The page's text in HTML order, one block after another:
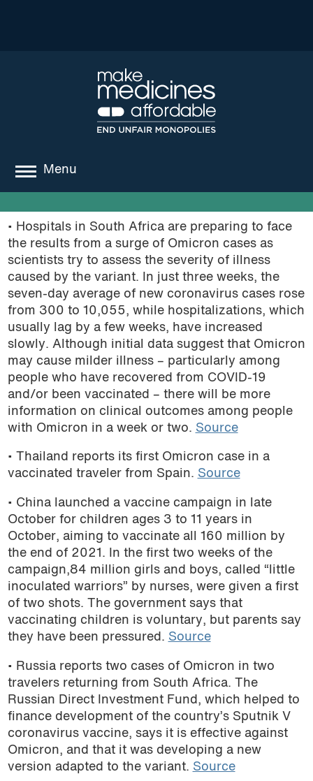
Menu
where we work
news
resources
podcast
• Hospitals in South Africa are preparing to face
the results from a surge of Omicron cases as
scientists try to assess the severity of illness
caused by the variant. In just three weeks, the
seven-day average of new coronavirus cases rose
from 300 to 10,055, while hospitalizations, which
usually lag by a few weeks, have increased
slowly. Although initial data suggest that Omicron
may cause milder illness – particularly among
people who have recovered from COVID-19
and/or been vaccinated – there will be more
information on clinical outcomes among people
with Omicron in a week or two. Source
• Thailand reports its first Omicron case in a
vaccinated traveler from Spain. Source
• China launched a vaccine campaign in late
October for children ages 3 to 11 years in
October, aiming to vaccinate all 160 million by
the end of 2021. In the first two weeks of the
campaign,84 million girls and boys, called “little
inoculated warriors” by nurses, were given a first
of two shots. The government says that
vaccinating children is voluntary, but parents say
they have been pressured. Source
• Russia reports two cases of Omicron in two
travelers returning from South Africa. The
Russian Direct Investment Fund, which helped to
finance development of the country’s Sputnik V
coronavirus vaccine, says it is effective against
Omicron, and that it was developing a new
version adapted to the variant. Source